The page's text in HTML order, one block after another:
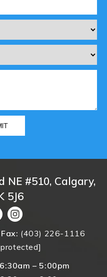
NE #510, Calgary,
5J6
Fax: (403) 226-1116
6:30am – 5:00pm